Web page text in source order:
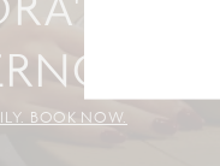
BOOK NOW.